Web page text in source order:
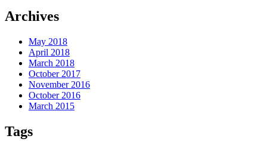
Archives
May 2018
April 2018
March 2018
October 2017
November 2016
October 2016
March 2015
Tags